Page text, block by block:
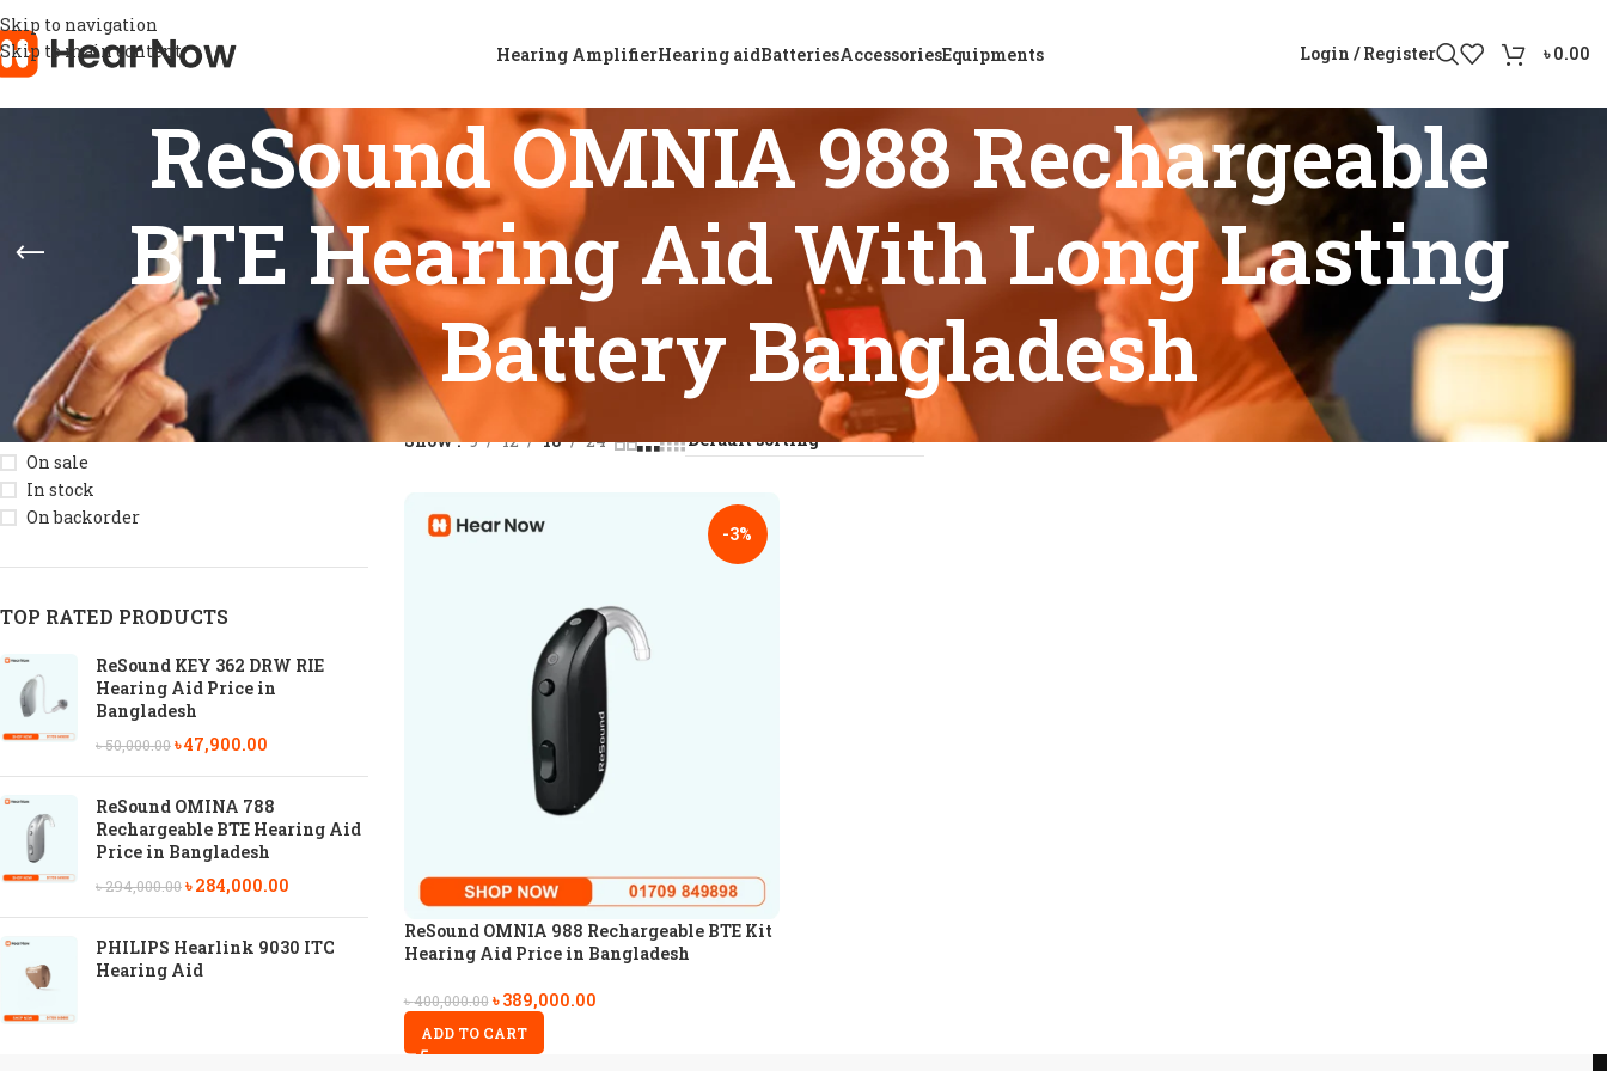
Skip to navigation
Skip to main content
Hearing AmplifierHearing aidBatteriesAccessoriesEquipments Login / Register ৳0.00
ReSound OMNIA 988 Rechargeable
BTE Hearing Aid With Long Lasting
Battery Bangladesh
STOCK STATUS
On sale
In stock
On backorder
TOP RATED PRODUCTS
ReSound KEY 362 DRW RIE
Hearing Aid Price in
Bangladesh
৳50,000.00৳47,900.00
ReSound OMINA 788
Rechargeable BTE Hearing Aid
Price in Bangladesh
৳294,000.00৳284,000.00
PHILIPS Hearlink 9030 ITC
Hearing Aid
Home
Products tagged “ReSound OMNIA 988 Rechargeable BTE Hearing Aid With Long Lasting Battery Bangladesh”
Show 9 12 18 24
-3%
ReSound OMNIA 988 Rechargeable BTE Kit
Hearing Aid Price in Bangladesh
৳400,000.00 ৳389,000.00
ADD TO CART